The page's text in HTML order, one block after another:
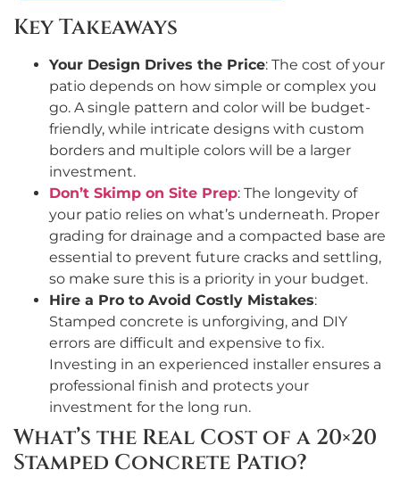
Key Takeaways
Your Design Drives the Price: The cost of your
patio depends on how simple or complex you
go. A single pattern and color will be budget-
friendly, while intricate designs with custom
borders and multiple colors will be a larger
investment.
Don’t Skimp on Site Prep: The longevity of
your patio relies on what’s underneath. Proper
grading for drainage and a compacted base are
essential to prevent future cracks and settling,
so make sure this is a priority in your budget.
Hire a Pro to Avoid Costly Mistakes:
Stamped concrete is unforgiving, and DIY
errors are difficult and expensive to fix.
Investing in an experienced installer ensures a
professional finish and protects your
investment for the long run.
What’s the Real Cost of a 20×20
Stamped Concrete Patio?